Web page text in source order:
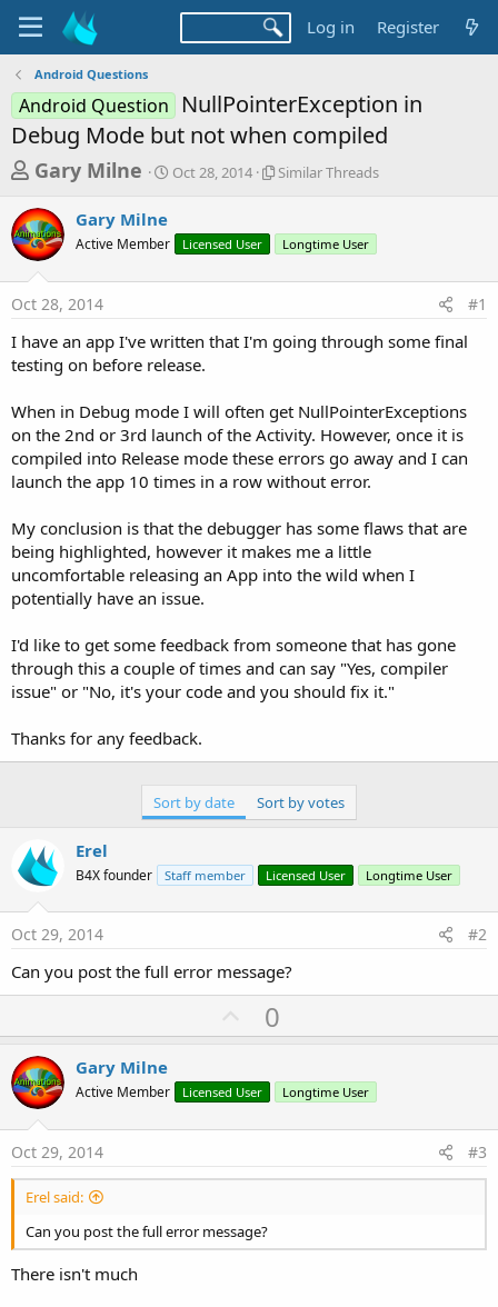
Log in Register
Android Questions
Android Question
NullPointerException in
Debug Mode but not when compiled
T
r
e
a
d
s
t
r
t
e
Gary Milne
S
a
Oct 28, 2014
S
r
r
d
s
Similar Threads
Gary Milne
Active Member Licensed User Longtime User
Oct 28, 2014 #1
I have an app I've written that I'm going through some final
testing on before release.
When in Debug mode I will often get NullPointerExceptions
on the 2nd or 3rd launch of the Activity. However, once it is
compiled into Release mode these errors go away and I can
launch the app 10 times in a row without error.
My conclusion is that the debugger has some flaws that are
being highlighted, however it makes me a little
uncomfortable releasing an App into the wild when I
potentially have an issue.
I'd like to get some feedback from someone that has gone
through this a couple of times and can say "Yes, compiler
issue" or "No, it's your code and you should fix it."
Thanks for any feedback.
Sort by date Sort by votes
Erel
B4X founder Staff member Licensed User Longtime User
Oct 29, 2014 #2
Can you post the full error message?
U
p
o
t
0
Gary Milne
Active Member Licensed User Longtime User
Oct 29, 2014 #3
Erel said:
Can you post the full error message?
There isn't much